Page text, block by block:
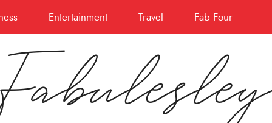
Entertainment Travel Fab Four